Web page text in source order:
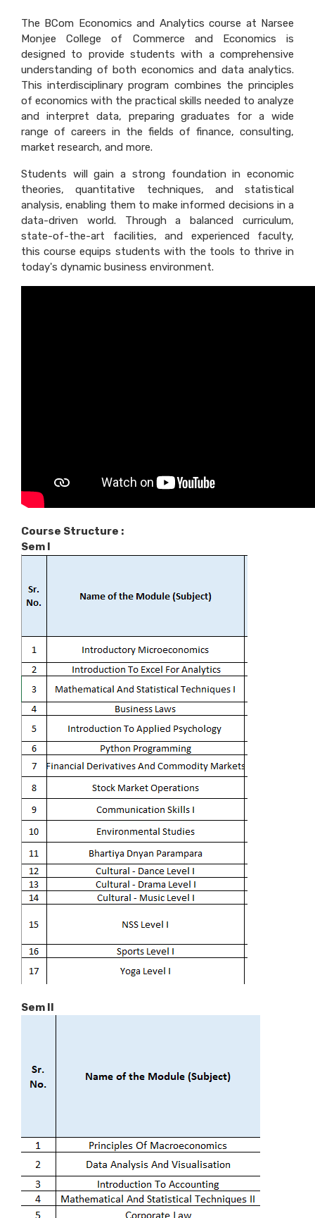
The BCom Economics and Analytics course at Narsee
Monjee College of Commerce and Economics is
designed to provide students with a comprehensive
understanding of both economics and data analytics.
This interdisciplinary program combines the principles
of economics with the practical skills needed to analyze
and interpret data, preparing graduates for a wide
range of careers in the fields of finance, consulting,
market research, and more.
Students will gain a strong foundation in economic
theories, quantitative techniques, and statistical
analysis, enabling them to make informed decisions in a
data-driven world. Through a balanced curriculum,
state-of-the-art facilities, and experienced faculty,
this course equips students with the tools to thrive in
today's dynamic business environment.
Course Structure :
Sem I
Sem II